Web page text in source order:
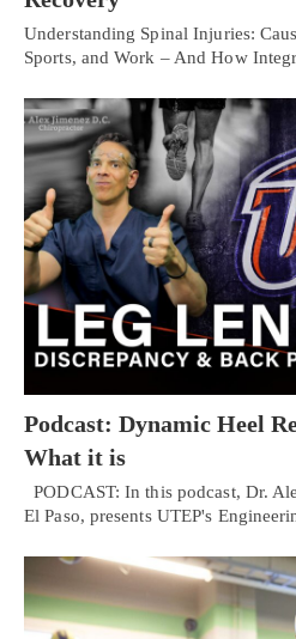
Understanding Spinal Injuries:
Sports, and Work – And How
Podcast: Dynamic Heel
What it is
PODCAST: In this podcast, Dr.
El Paso, presents UTEP's